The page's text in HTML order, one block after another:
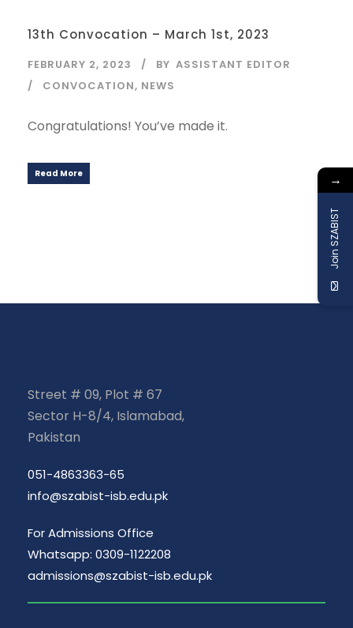
13th Convocation – March 1st, 2023
FEBRUARY 2, 2023 BY ASSISTANT EDITOR
CONVOCATION, NEWS
Congratulations! You’ve made it.
Read More
Street # 09, Plot # 67
Sector H-8/4, Islamabad,
Pakistan
051-4863363-65
info@szabist-isb.edu.pk
For Admissions Office
Whatsapp: 0309-1122208
admissions@szabist-isb.edu.pk
→
Join SZABIST